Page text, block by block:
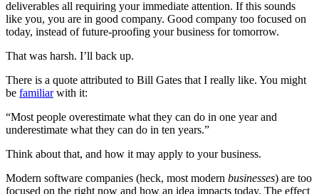
deliverables all requiring your immediate attention. If this sounds
like you, you are in good company. Good company too focused on
today, instead of future-proofing your business for tomorrow.
That was harsh. I’ll back up.
There is a quote attributed to Bill Gates that I really like. You might
be familiarwith it:
“Most people overestimate what they can do in one year and
underestimate what they can do in ten years.”
Think about that, and how it may apply to your business.
Modern software companies (heck, most modern businesses) are too
focused on the right now and how an idea impacts today. The effect